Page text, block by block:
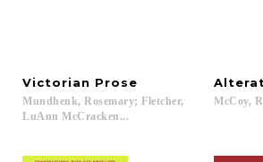
Victorian Prose
Mundhenk, Rosemary; Fletcher,
LuAnn McCracken...
McCoy,